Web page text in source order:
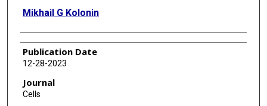
Mikhail G Kolonin
Publication Date
12-28-2023
Journal
Cells